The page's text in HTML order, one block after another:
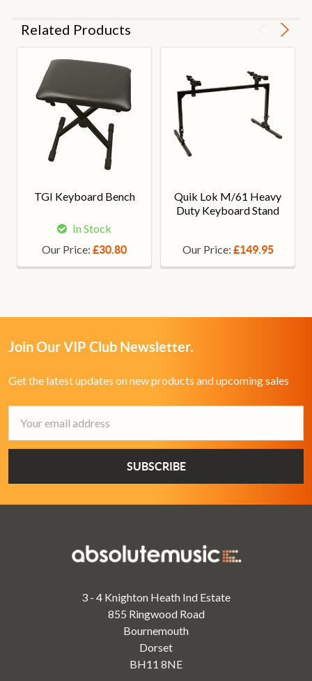
Related Products
TGI Keyboard Bench
In Stock
Our Price: £30.80
Quik Lok M/61 Heavy
Duty Keyboard Stand
Our Price: £149.95
Join Our VIP Club Newsletter.
Get the latest updates on new products and upcoming sales
Address
3 - 4 Knighton Heath Ind Estate
855 Ringwood Road
Bournemouth
Dorset
BH11 8NE